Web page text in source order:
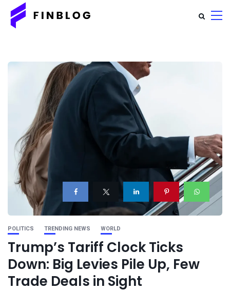
POLITICS TRENDING NEWS WORLD
Trump’s Tariff Clock Ticks
Down: Big Levies Pile Up, Few
Trade Deals in Sight